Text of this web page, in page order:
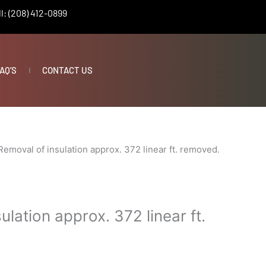
(208) 412-0899
CONTACT US
of insulation approx. 372 linear ft. removed.
approx. 372 linear ft.